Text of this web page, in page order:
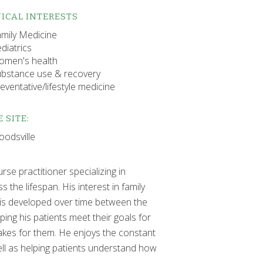
INTERESTS
Medicine
health
use & recovery
lifestyle medicine
SITE:
practitioner specializing in
the lifespan. His interest in family
developed over time between the
his patients meet their goals for
for them. He enjoys the constant
as helping patients understand how